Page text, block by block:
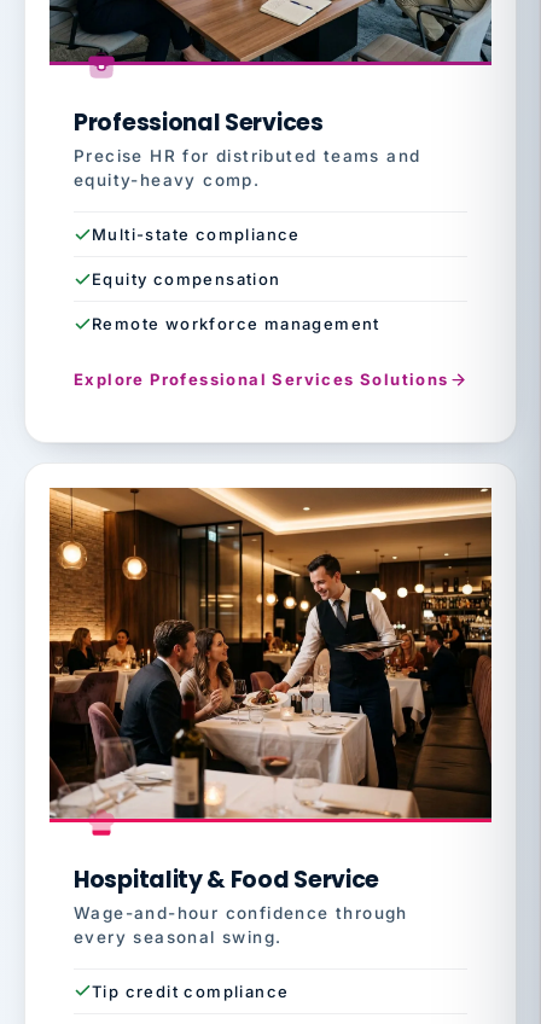
Professional Services
Precise HR for distributed teams and
equity-heavy comp.
Multi-state compliance
Equity compensation
Remote workforce management
Explore Professional Services Solutions
Hospitality & Food Service
Wage-and-hour confidence through
every seasonal swing.
Tip credit compliance